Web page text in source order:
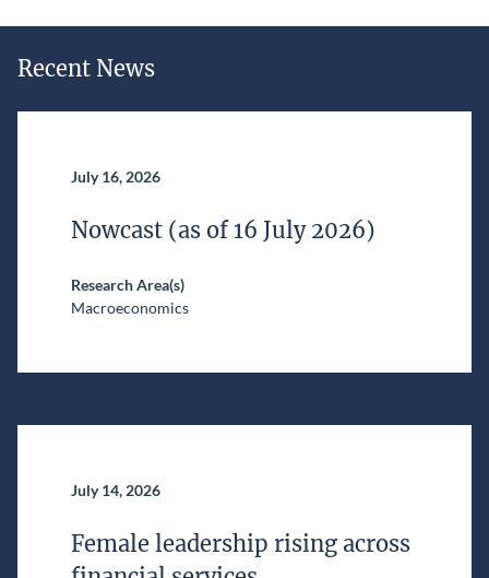
Recent News
July 16, 2026
Nowcast (as of 16 July 2026)
Research Area(s)
Macroeconomics
July 14, 2026
Female leadership rising across